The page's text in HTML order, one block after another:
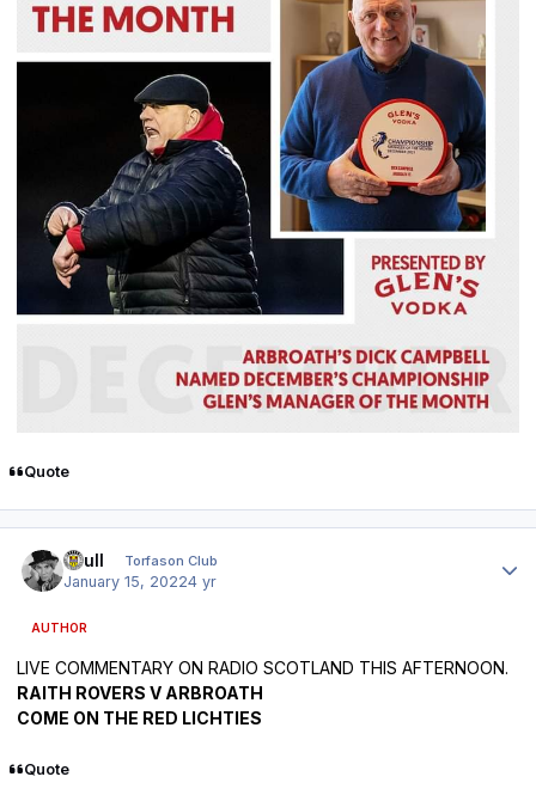
Quote
shull Torfason Club
January 15, 20224 yr
AUTHOR
LIVE COMMENTARY ON RADIO SCOTLAND THIS AFTERNOON.
RAITH ROVERS V ARBROATH
COME ON THE RED LICHTIES
Quote